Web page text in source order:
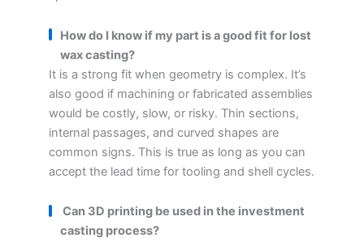
How do I know if my part is a good fit for lost
wax casting?
It is a strong fit when geometry is complex. It’s
also good if machining or fabricated assemblies
would be costly, slow, or risky. Thin sections,
internal passages, and curved shapes are
common signs. This is true as long as you can
accept the lead time for tooling and shell cycles.
Can 3D printing be used in the investment
casting process?